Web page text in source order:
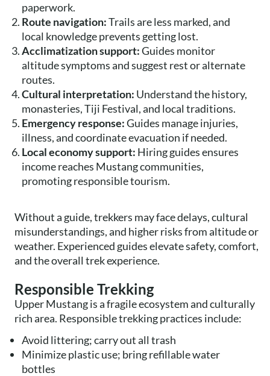
paperwork.
Route navigation:Trails are less marked, and
local knowledge prevents getting lost.
Acclimatization support:Guides monitor
altitude symptoms and suggest rest or alternate
routes.
Cultural interpretation: Understand the history,
monasteries, Tiji Festival, and local traditions.
Emergency response:Guides manage injuries,
illness, and coordinate evacuation if needed.
Local economy support: Hiring guides ensures
income reaches Mustang communities,
promoting responsible tourism.
Without a guide, trekkers may face delays, cultural
misunderstandings, and higher risks from altitude or
weather. Experienced guides elevate safety, comfort,
and the overall trek experience.
Responsible Trekking
Upper Mustang is a fragile ecosystem and culturally
rich area. Responsible trekking practices include:
Avoid littering; carry out all trash
Minimize plastic use; bring refillable water
bottles